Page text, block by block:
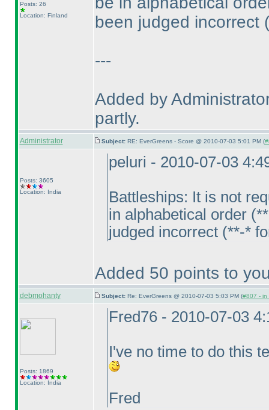
Posts: 26
Location: Finland
been judged incorrect
---
Added by
partly.
Administrator Subject: RE: EverGreens - Score @ 2010-07-03 5:01 PM (
Posts: 3605
Location: India
peluri - 2010-07-03
Battleships: It is not
in alphabetical order
judged incorrect (**-*
Added 50 points to
debmohanty Subject: Re: EverGreens @ 2010-07-03 5:03 PM (#807 - in
Posts: 1869
Location: India
Fred76 - 2010-07-03
I've no time to do this
Fred